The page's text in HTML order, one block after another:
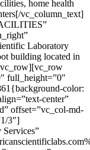
home health
vc_column_text]
Laboratory
building located in
full_height=”0″
color:
center”
offset=”vc_col-md-
3″]